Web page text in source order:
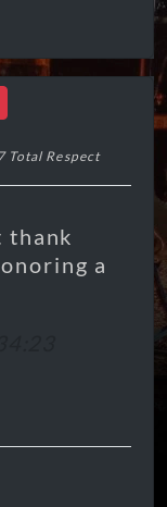
Total Respect
thank
a